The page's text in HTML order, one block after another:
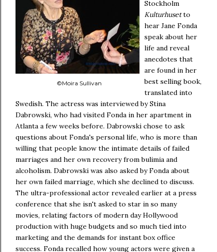
©Moira Sullivan
Stockholm
Kulturhusetto
hear Jane Fonda
speak about her
life and reveal
anecdotes that
are found in her
best selling book,
translated into
Swedish. The actress was interviewed by Stina
Dabrowski, who had visited Fonda in her apartment in
Atlanta a few weeks before. Dabrowski chose to ask
questions about Fonda's personal life, who is more than
willing that people know the intimate details of failed
marriages and her own recovery from bulimia and
alcoholism. Dabrowski was also asked by Fonda about
her own failed marriage, which she declined to discuss.
The ultra-professional actor revealed earlier at a press
conference that she isn't asked to star in so many
movies, relating factors of modern day Hollywood
production with huge budgets and so much tied into
marketing and the demands for instant box office
success. Fonda recalled how young actors were given a